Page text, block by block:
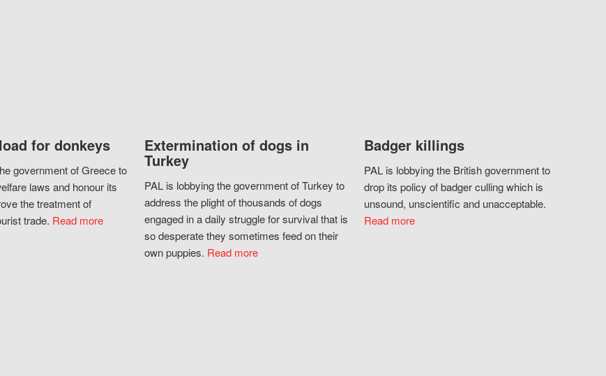
for donkeys
government of Greece to
laws and honour its
the treatment of
trade. Read more
Extermination of dogs in
Turkey
PAL is lobbying the government of Turkey to
address the plight of thousands of dogs
engaged in a daily struggle for survival that is
so desperate they sometimes feed on their
own puppies. Read more
Badger killings
PAL is lobbying the British government to
drop its policy of badger culling which is
unsound, unscientific and unacceptable.
Read more